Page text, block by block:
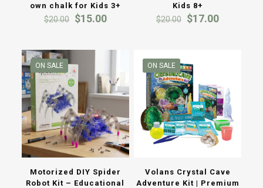
own chalk for Kids 3+
$20.00 Original
$20.00.
$15.00Current
$15.00.
Kids 8+
$20.00 Original
$17.00Current
ON SALE
Motorized DIY Spider
Robot Kit – Educational
ON SALE
Volans Crystal Cave
Adventure Kit | Premium